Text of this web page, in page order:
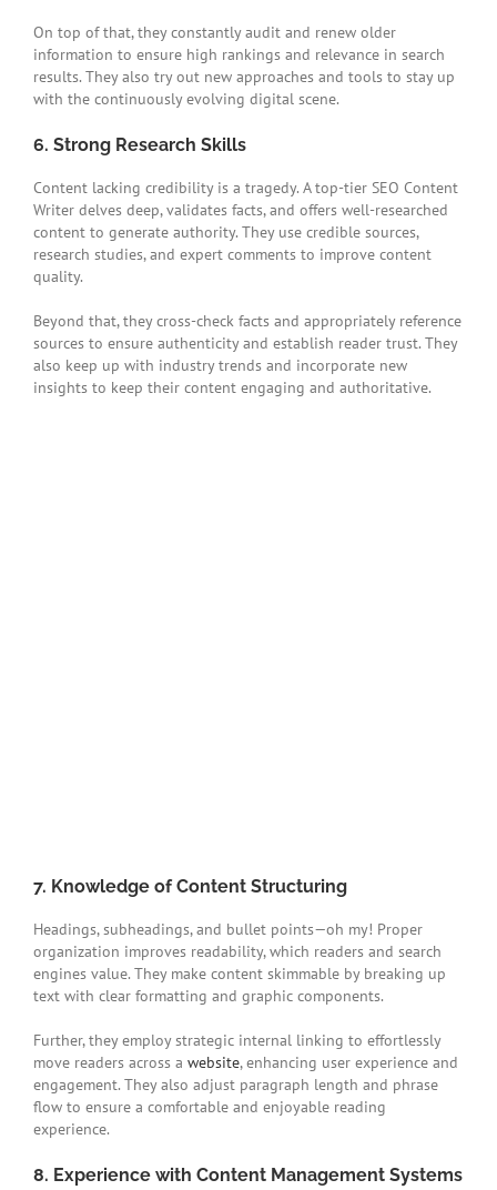
On top of that, they constantly audit and renew older
information to ensure high rankings and relevance in search
results. They also try out new approaches and tools to stay up
with the continuously evolving digital scene.
6. Strong Research Skills
Content lacking credibility is a tragedy. A top-tier SEO Content
Writer delves deep, validates facts, and offers well-researched
content to generate authority. They use credible sources,
research studies, and expert comments to improve content
quality.
Beyond that, they cross-check facts and appropriately reference
sources to ensure authenticity and establish reader trust. They
also keep up with industry trends and incorporate new
insights to keep their content engaging and authoritative.
7. Knowledge of Content Structuring
Headings, subheadings, and bullet points—oh my! Proper
organization improves readability, which readers and search
engines value. They make content skimmable by breaking up
text with clear formatting and graphic components.
Further, they employ strategic internal linking to effortlessly
move readers across a website, enhancing user experience and
engagement. They also adjust paragraph length and phrase
flow to ensure a comfortable and enjoyable reading
experience.
8. Experience with Content Management Systems